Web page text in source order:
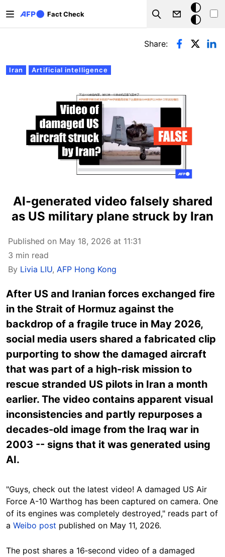
Fact Check
Search
Dark
mode
Primary tabs
Iran Artificial intelligence
Share:
AI-generated video falsely shared
as US military plane struck by Iran
Published on May 18, 2026 at 11:31
3 min read
By Livia LIU, AFP Hong Kong
After US and Iranian forces exchanged fire
in the Strait of Hormuz against the
backdrop of a fragile truce in May 2026,
social media users shared a fabricated clip
purporting to show the damaged aircraft
that was part of a high-risk mission to
rescue stranded US pilots in Iran a month
earlier. The video contains apparent visual
inconsistencies and partly repurposes a
decades-old image from the Iraq war in
2003 -- signs that it was generated using
AI.
"Guys, check out the latest video! A damaged US Air
Force A-10 Warthog has been captured on camera. One
of its engines was completely destroyed," reads part of
a Weibo post published on May 11, 2026.
The post shares a 16‑second video of a damaged